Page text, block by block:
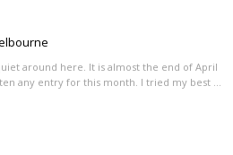
around here. It is almost the end of April
any entry for this month. I tried my best ...